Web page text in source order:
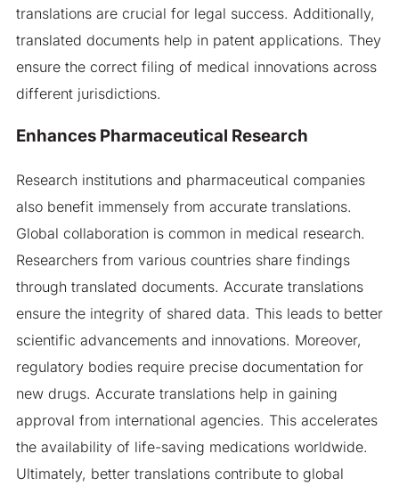
translations are crucial for legal success. Additionally,
translated documents help in patent applications. They
ensure the correct filing of medical innovations across
different jurisdictions.
Enhances Pharmaceutical Research
Research institutions and pharmaceutical companies
also benefit immensely from accurate translations.
Global collaboration is common in medical research.
Researchers from various countries share findings
through translated documents. Accurate translations
ensure the integrity of shared data. This leads to better
scientific advancements and innovations. Moreover,
regulatory bodies require precise documentation for
new drugs. Accurate translations help in gaining
approval from international agencies. This accelerates
the availability of life-saving medications worldwide.
Ultimately, better translations contribute to global